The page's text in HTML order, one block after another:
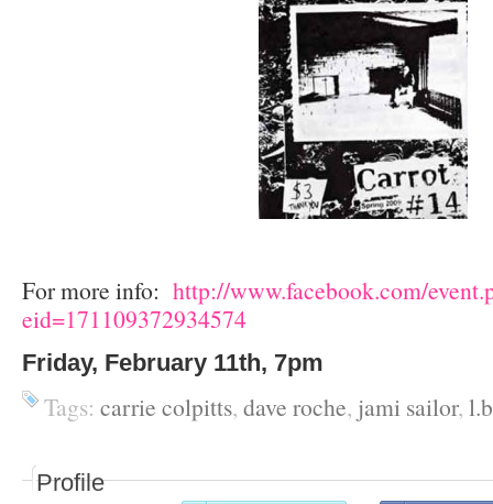
For more info: http://www.facebook.com/
eid=171109372934574
Friday, February 11th, 7pm
Tags: carrie colpitts, dave roche, jami sailor,
Profile